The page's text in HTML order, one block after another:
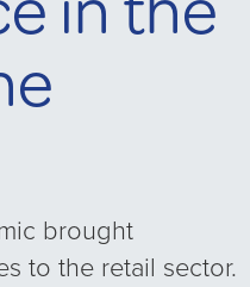
brought
to the retail sector.